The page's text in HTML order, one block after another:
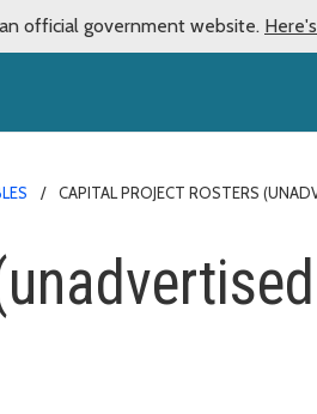
official government website.
CAPITAL PROJECT ROSTERS